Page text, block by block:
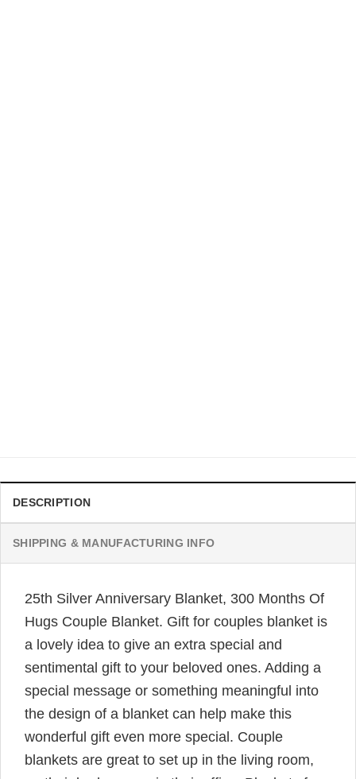
DESCRIPTION
SHIPPING & MANUFACTURING INFO
25th Silver Anniversary Blanket, 300 Months Of
Hugs Couple Blanket. Gift for couples blanket is
a lovely idea to give an extra special and
sentimental gift to your beloved ones. Adding a
special message or something meaningful into
the design of a blanket can help make this
wonderful gift even more special. Couple
blankets are great to set up in the living room,